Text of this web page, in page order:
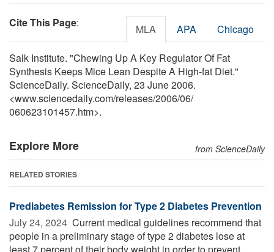
Cite This Page: MLA APA Chicago
Salk Institute. "Chewing Up A Key Regulator Of Fat
Synthesis Keeps Mice Lean Despite A High-fat Diet."
ScienceDaily. ScienceDaily, 23 June 2006.
<www.sciencedaily.com/releases/2006/06/
060623101457.htm>.
Explore More from ScienceDaily
RELATED STORIES
Prediabetes Remission for Type 2 Diabetes Prevention
July 24, 2024  Current medical guidelines recommend that
people in a preliminary stage of type 2 diabetes lose at
least 7 percent of their body weight in order to prevent